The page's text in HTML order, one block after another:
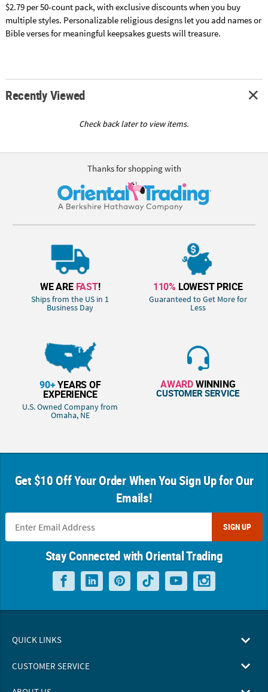
$2.79 per 50-count pack, with exclusive discounts when you buy
multiple styles. Personalizable religious designs let you add names or
Bible verses for meaningful keepsakes guests will treasure.
Recently Viewed
Check back later to view items.
Thanks for shopping with
WE ARE FAST!
Ships from the US in 1
Business Day
110% LOWEST PRICE
Guaranteed to Get More for
Less
90+YEARS OF
EXPERIENCE
U.S. Owned Company from
Omaha, NE
AWARDWINNING
CUSTOMER SERVICE
Get $10 Off Your Order When You Sign Up for Our
Emails!
SIGN UP
Stay Connected with Oriental Trading
QUICK LINKS
CUSTOMER SERVICE